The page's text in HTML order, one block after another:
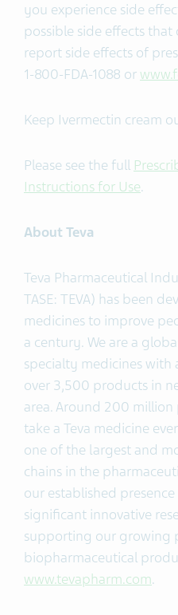
you experience side
possible side effects that
report side effects of
1-800-FDA-1088 or
Keep Ivermectin cream
Please see the full
Instructions for Use.
About Teva
Teva Pharmaceutical
TASE: TEVA) has been
medicines to improve
a century. We are a
specialty medicines
over 3,500 products in
area. Around 200
take a Teva medicine
one of the largest and
chains in the
our established
significant innovative
supporting our growing
biopharmaceutical
www.tevapharm.com.